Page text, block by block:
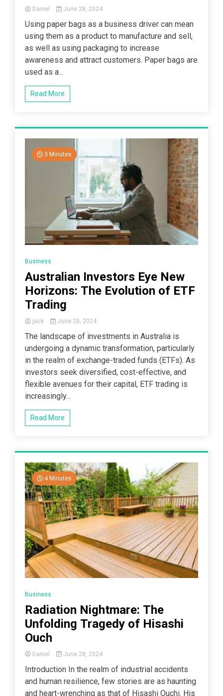
Daniel June 28, 2024
Using paper bags as a business driver can mean
using them as a product to manufacture and sell,
as well as using packaging to increase
awareness and attract customers. Paper bags are
used as a...
Read More
3 Minutes
Business
Australian Investors Eye New
Horizons: The Evolution of ETF
Trading
jack June 28, 2024
The landscape of investments in Australia is
undergoing a dynamic transformation, particularly
in the realm of exchange-traded funds (ETFs). As
investors seek diversified, cost-effective, and
flexible avenues for their capital, ETF trading is
increasingly...
Read More
4 Minutes
Business
Radiation Nightmare: The
Unfolding Tragedy of Hisashi
Ouch
Daniel June 28, 2024
Introduction In the realm of industrial accidents
and human resilience, few stories are as haunting
and heart-wrenching as that of Hisashi Ouchi. His